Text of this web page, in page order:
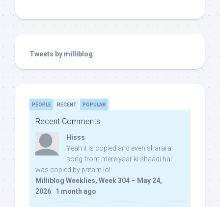
Tweets by milliblog
PEOPLE RECENT POPULAR
Recent Comments
Hisss
Yeah it is copied and even sharara
song from mere yaar ki shaadi hai
was copied by pritam lol:
Milliblog Weeklies, Week 304 – May 24,
2026 · 1 month ago